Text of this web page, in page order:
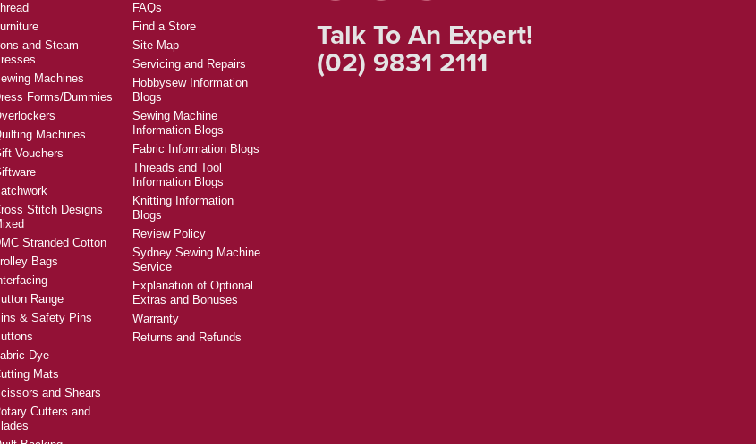
and Steam
Machines
Forms/Dummies
Machines
Vouchers
Stitch Designs
Stranded Cotton
Bags
Range
& Safety Pins
Dye
Mats
and Shears
Cutters and
FAQs
Find a Store
Site Map
Servicing and Repairs
Hobbysew Information
Blogs
Sewing Machine
Information Blogs
Fabric Information Blogs
Threads and Tool
Information Blogs
Knitting Information
Blogs
Review Policy
Sydney Sewing Machine
Service
Explanation of Optional
Extras and Bonuses
Warranty
Returns and Refunds
Talk To An Expert!
(02) 9831 2111